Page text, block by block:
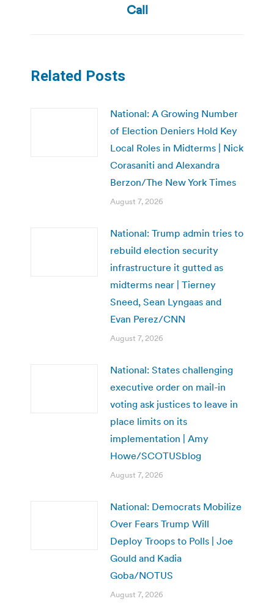
post:
Call
Related Posts
National: A Growing Number
of Election Deniers Hold Key
Local Roles in Midterms | Nick
Corasaniti and Alexandra
Berzon/The New York Times
August 7, 2026
National: Trump admin tries to
rebuild election security
infrastructure it gutted as
midterms near | Tierney
Sneed, Sean Lyngaas and
Evan Perez/CNN
August 7, 2026
National: States challenging
executive order on mail-in
voting ask justices to leave in
place limits on its
implementation | Amy
Howe/SCOTUSblog
August 7, 2026
National: Democrats Mobilize
Over Fears Trump Will
Deploy Troops to Polls | Joe
Gould and Kadia
Goba/NOTUS
August 7, 2026